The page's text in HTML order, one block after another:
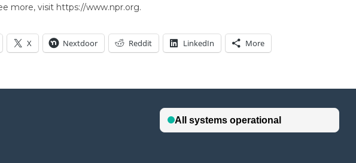
more, visit https://www.npr.org.
X Nextdoor Reddit LinkedIn More